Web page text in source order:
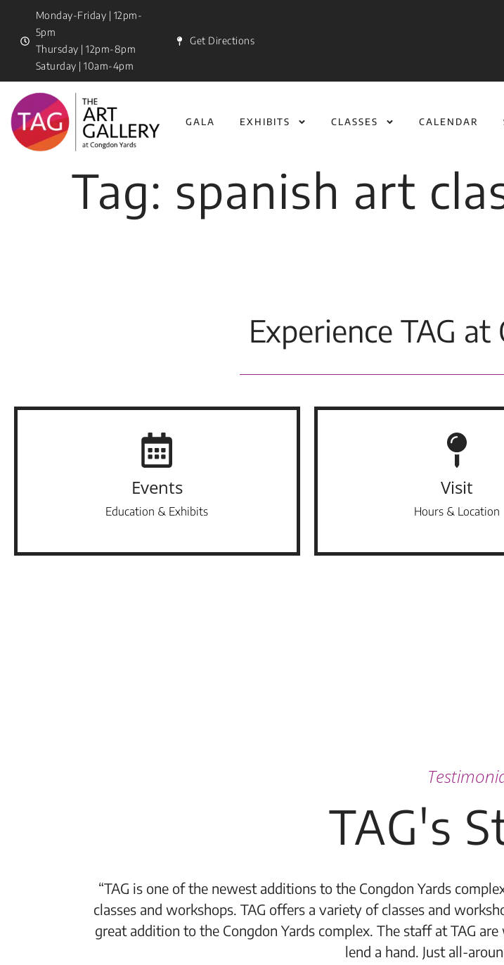
Monday-Friday | 12pm-
5pm
Thursday | 12pm-8pm
Saturday | 10am-4pm
Get Directions
GALA EXHIBITS CLASSES CALENDAR
Tag: spanish art
Experience TAG at
Events
Education & Exhibits
Visit
Hours & Location
TAG's
“TAG is one of the newest additions to the Congdon Yards
classes and workshops. TAG offers a variety of classes and
great addition to the Congdon Yards complex. The staff at TAG
lend a hand. Just all-